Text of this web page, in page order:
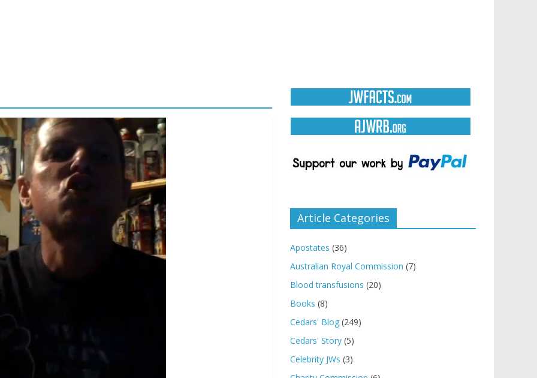
Article Categories
Apostates (36)
Australian Royal Commission (7)
Blood transfusions (20)
Books (8)
Cedars' Blog (249)
Cedars' Story (5)
Celebrity JWs (3)